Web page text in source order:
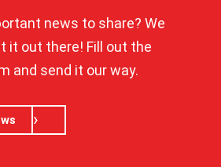
news to share? We
it out there! Fill out the
and send it our way.